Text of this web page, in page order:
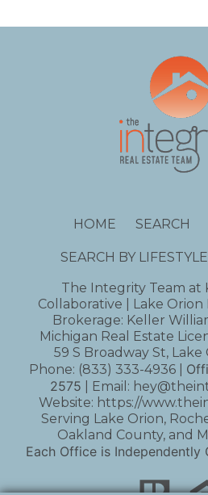
HOME SEARCH
SEARCH BY LIFESTYLE
The Integrity Team at
Collaborative | Lake
Brokerage: Keller
Michigan Real Estate
59 S Broadway St, Lake
Phone: (833) 333-4936
2575 | Email:
Website: https://
Serving Lake Orion,
Oakland County, and
Each Office is Independently